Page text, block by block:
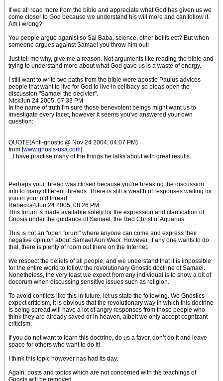
If we all read more from the bible and appreciate what God has given us we
come closer to God because we understand his will more and can follow it.
Am I wrong?
You people argue aganist so Sai Baba, science, other belifs ect? But when
someone argues against Samael you throw him out!
Just tell me why, give me a reason. Not arguments like reading the bible and
trying to understand more about what God gave us is a waste of energy.
I still want to write two paths from the bible were apostle Paulus advices
people that want to live for God to live in celibacy so pleas open the
discussion "Samael the decivier".
NickJun 24 2005, 07:33 PM
In the name of truth I'm sure those benevolent beings might want us to
investigate every facet, however it seems you've answered your own
question:
QUOTE(Anti-gnostic @ Nov 24 2004, 04:07 PM)
from [www.gnosis-usa.com]
...I have practise many of the things he talks about with great results.
Perhaps your thread was closed because you're breaking the discussion
into to many different threads. There is still a wealth of responses waiting for
you in your old thread.
Rebecca4Jun 24 2005, 08:26 PM
This forum is made available solely for the expression and clarification of
Gnosis under the guidance of Samael, the Red Christ of Aquarius.
This is not an "open forum" where anyone can come and express their
negative opinion about Samael Aun Weor. However, if any one wants to do
that, there is plenty of room out there on the Internet.
We respect the beliefs of all people, and we understand that it is impossible
for the entire world to follow the revolutionary Gnostic doctrine of Samael.
Nonetheless, the very least we expect from any individual is to show a bit of
decorum when discussing sensitive issues such as religion.
To avoid conflicts like this in future, let us state the following. We Gnostics
expect criticism, it is obvious that the revolutionary way in which this doctrine
is being spread will have a lot of angry responses from those people who
think they are already saved or in heaven, albeit we only accept cognizant
criticism.
If you do not want to learn this doctrine, do us a favor, don’t do it and leave
space for others who want to do it!
I think this topic however has had its day.
Again, posts and topics which are not concerned with the teachings of
Gnosis will be removed.